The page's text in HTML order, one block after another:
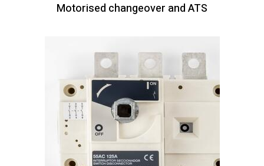
Motorised changeover and ATS